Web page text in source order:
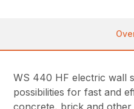
WS 440 HF electric wall
possibilities for fast and